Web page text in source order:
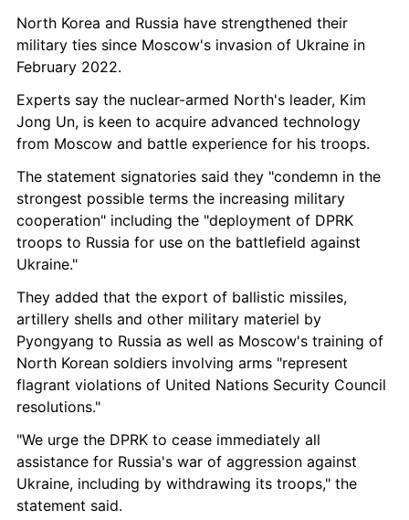
North Korea and Russia have strengthened their
military ties since Moscow's invasion of Ukraine in
February 2022.
Experts say the nuclear-armed North's leader, Kim
Jong Un, is keen to acquire advanced technology
from Moscow and battle experience for his troops.
The statement signatories said they "condemn in the
strongest possible terms the increasing military
cooperation" including the "deployment of DPRK
troops to Russia for use on the battlefield against
Ukraine."
They added that the export of ballistic missiles,
artillery shells and other military materiel by
Pyongyang to Russia as well as Moscow's training of
North Korean soldiers involving arms "represent
flagrant violations of United Nations Security Council
resolutions."
"We urge the DPRK to cease immediately all
assistance for Russia's war of aggression against
Ukraine, including by withdrawing its troops," the
statement said.